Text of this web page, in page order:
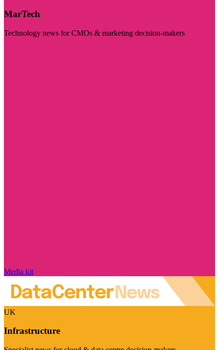
MarTech
Technology news for CMOs & marketing decision-makers
Media kit
UK
Infrastructure